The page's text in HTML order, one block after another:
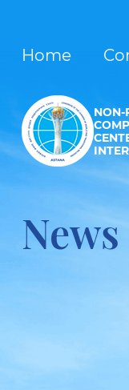
Home
NON-
News